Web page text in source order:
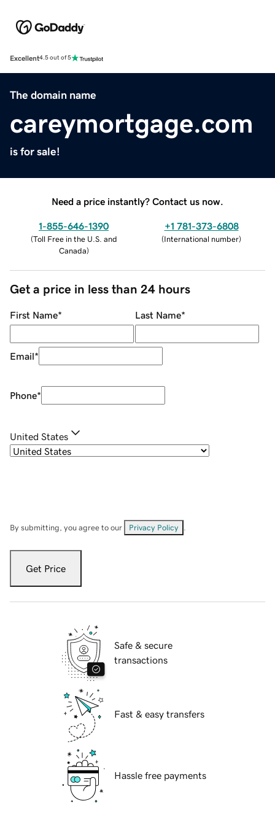
Excellent4.5 out of 5
The domain name
careymortgage.com
is for sale!
Need a price instantly? Contact us now.
1-855-646-1390
(Toll Free in the U.S. and
Canada)
+1 781-373-6808
(International number)
Get a price in less than 24 hours
First Name* Last Name*
Email*
Phone*
United States
By submitting, you agree to our Privacy Policy
Get Price
Safe & secure
transactions
Fast & easy transfers
Hassle free payments